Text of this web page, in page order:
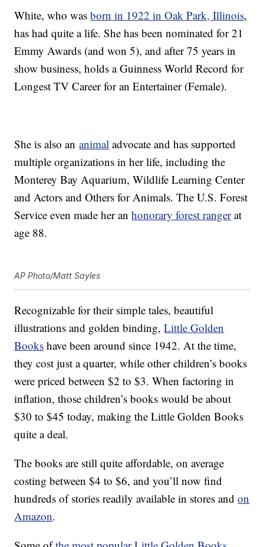
White, who wasborn in 1922 in Oak Park, Illinois,
has had quite a life. She has been nominated for 21
Emmy Awards (and won 5), and after 75 years in
show business, holds a Guinness World Record for
Longest TV Career for an Entertainer (Female).
She is also ananimal advocate and has supported
multiple organizations in her life, including the
Monterey Bay Aquarium, Wildlife Learning Center
and Actors and Others for Animals. The U.S. Forest
Service even made her anhonorary forest rangerat
age 88.
AP Photo/Matt Sayles
Recognizable for their simple tales, beautiful
illustrations and golden binding,Little Golden
Books have been around since 1942. At the time,
they cost just a quarter, while other children’s books
were priced between $2 to $3. When factoring in
inflation, those children’s books would be about
$30 to $45 today, making the Little Golden Books
quite a deal.
The books are still quite affordable, on average
costing between $4 to $6, and you’ll now find
hundreds of stories readily available in stores andon
Amazon.